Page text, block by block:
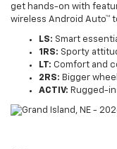
get hands-on with
wireless Android Auto™
LS: Smart
1RS: Sporty
LT: Comfort and
2RS: Bigger
ACTIV: Rugged-